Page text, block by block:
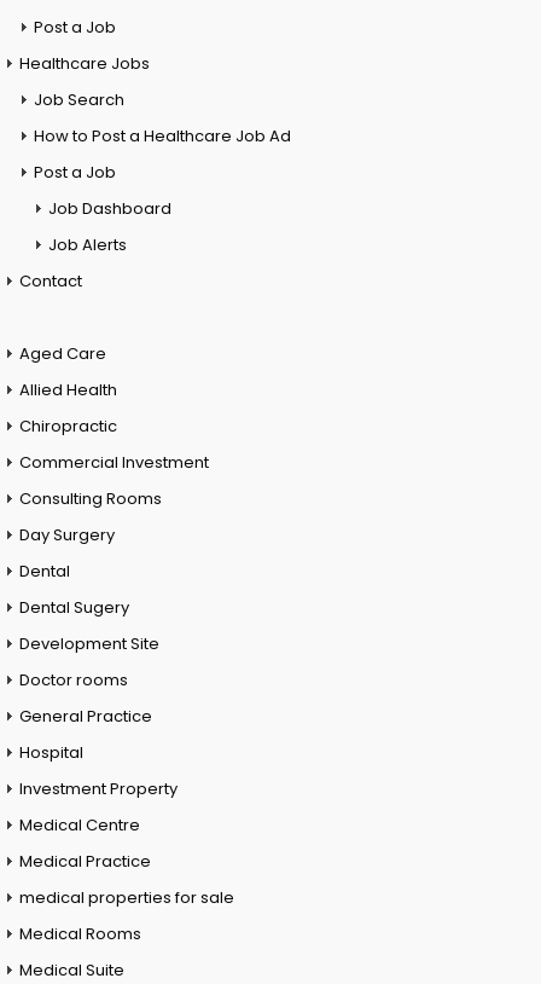
Post a Job
Healthcare Jobs
Job Search
How to Post a Healthcare Job Ad
Post a Job
Job Dashboard
Job Alerts
Contact
Aged Care
Allied Health
Chiropractic
Commercial Investment
Consulting Rooms
Day Surgery
Dental
Dental Sugery
Development Site
Doctor rooms
General Practice
Hospital
Investment Property
Medical Centre
Medical Practice
medical properties for sale
Medical Rooms
Medical Suite